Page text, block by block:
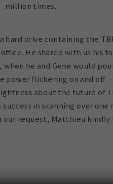
million times.
hard drive containing the
He shared with us his
when he and Gene would
power flickering on and off
about the future of
in scanning over one
our request, Matthieu